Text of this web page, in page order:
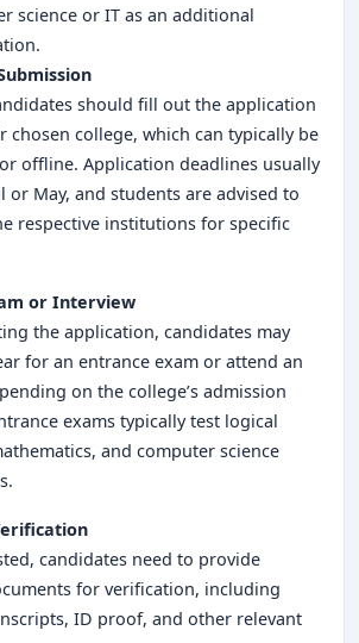
science or IT as an additional
should fill out the application
chosen college, which can typically be
offline. Application deadlines usually
or May, and students are advised to
respective institutions for specific
or Interview
the application, candidates may
for an entrance exam or attend an
on the college’s admission
exams typically test logical
and computer science
candidates need to provide
for verification, including
ID proof, and other relevant